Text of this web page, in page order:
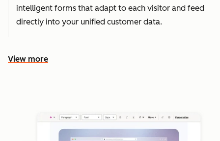
intelligent forms that adapt to each visitor and feed
directly into your unified customer data.
View more